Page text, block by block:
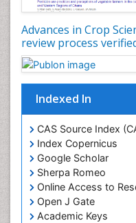
Advances in Crop
review process
Indexed In
CAS Source Index
Index Copernicus
Google Scholar
Sherpa Romeo
Online Access to
Open J Gate
Academic Keys
Seed Science and
Soil Fertility
Sticky Rice
Stress Resistant
Unpolished Rice
Weed Control
Weed Science
White Rice